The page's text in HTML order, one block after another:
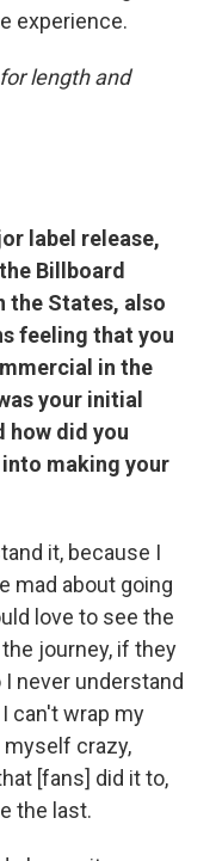
experience.
length and
label release,
Billboard
the States, also
feeling that you
in the
your initial
how did you
making your
it, because I
mad about going
love to see the
journey, if they
never understand
can't wrap my
myself crazy,
[fans] did it to,
the last.